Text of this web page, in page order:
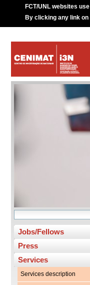
FCT/UNL websites
By clicking any link
Jobs/Fellows
Press
Services
Services description